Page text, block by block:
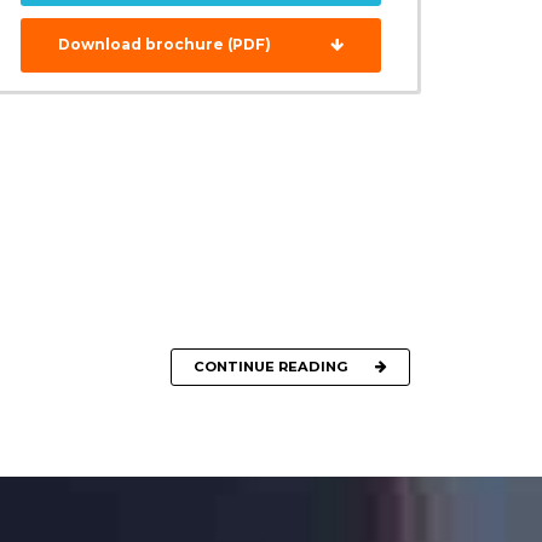
Download brochure (PDF)
CONTINUE READING